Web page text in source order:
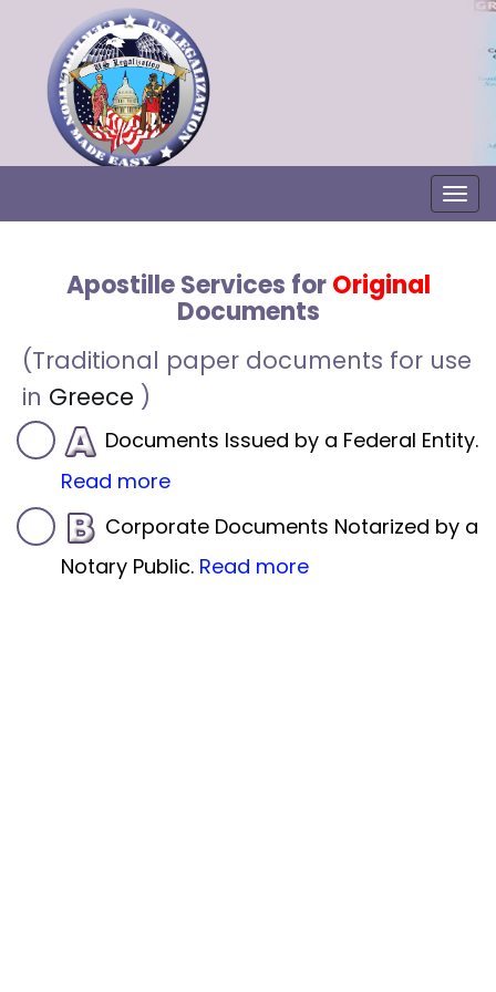
Apostille Services forOriginal
Documents
(Traditional paper documents for use
in Greece )
Documents Issued by a Federal Entity.
Read more
Corporate Documents Notarized by a
Notary Public. Read more